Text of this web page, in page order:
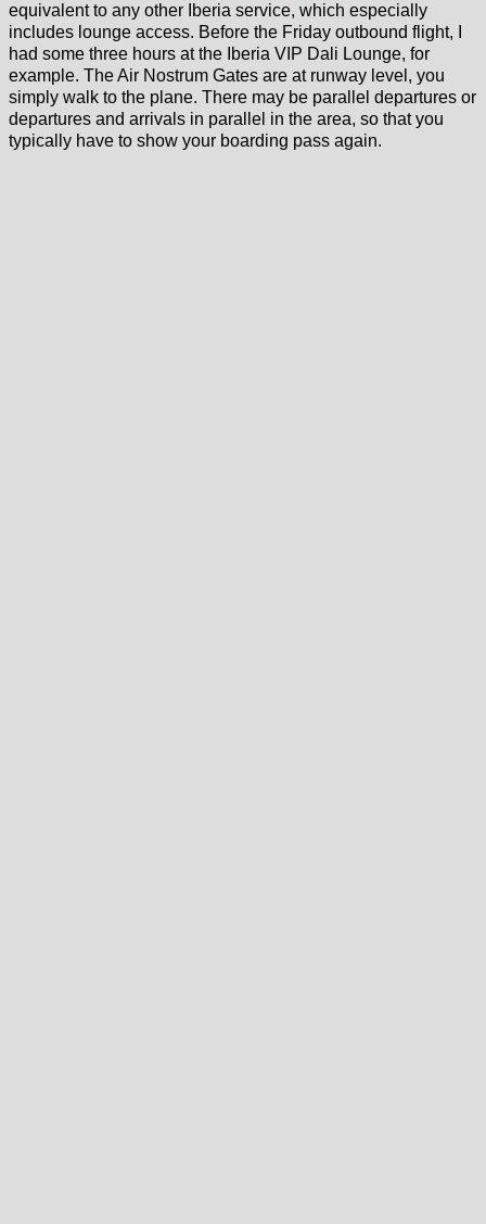
equivalent to any other Iberia service, which especially
includes lounge access. Before the Friday outbound flight, I
had some three hours at the Iberia VIP Dali Lounge, for
example. The Air Nostrum Gates are at runway level, you
simply walk to the plane. There may be parallel departures or
departures and arrivals in parallel in the area, so that you
typically have to show your boarding pass again.